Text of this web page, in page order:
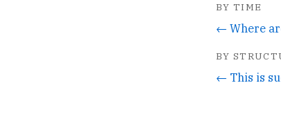
BY TIME
← Where
BY